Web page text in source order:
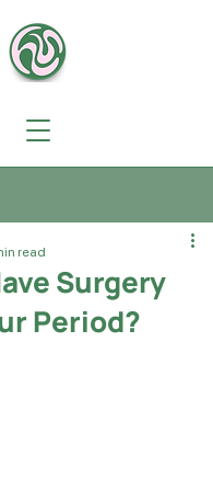
Surgery
Period?
read